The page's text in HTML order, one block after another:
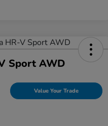
Sport AWD
Value Your Trade